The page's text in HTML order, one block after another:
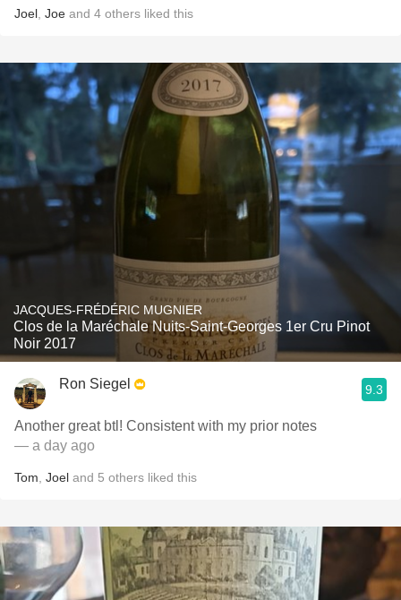
Joel Joe and 4 others liked this
JACQUES-FRÉDÉRIC MUGNIER
Clos de la Maréchale Nuits-Saint-Georges 1er Cru Pinot
Noir 2017
Ron Siegel 9.3
Another great btl! Consistent with my prior notes
— a day ago
Tom Joel and 5 others liked this